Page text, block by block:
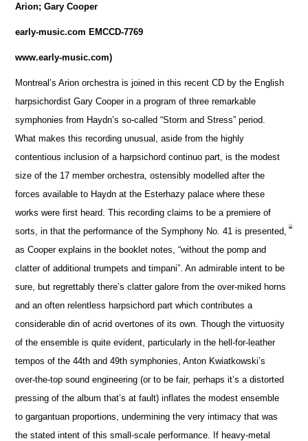
Arion; Gary Cooper
early-music.com EMCCD-7769
www.early-music.com)
Montreal’s Arion orchestra is joined in this recent CD by the English
harpsichordist Gary Cooper in a program of three remarkable
symphonies from Haydn’s so-called “Storm and Stress” period.
What makes this recording unusual, aside from the highly
contentious inclusion of a harpsichord continuo part, is the modest
size of the 17 member orchestra, ostensibly modelled after the
forces available to Haydn at the Esterhazy palace where these
works were first heard. This recording claims to be a premiere of
sorts, in that the performance of the Symphony No. 41 is presented,
as Cooper explains in the booklet notes, “without the pomp and
clatter of additional trumpets and timpani”. An admirable intent to be
sure, but regrettably there’s clatter galore from the over-miked horns
and an often relentless harpsichord part which contributes a
considerable din of acrid overtones of its own. Though the virtuosity
of the ensemble is quite evident, particularly in the hell-for-leather
tempos of the 44th and 49th symphonies, Anton Kwiatkowski’s
over-the-top sound engineering (or to be fair, perhaps it’s a distorted
pressing of the album that’s at fault) inflates the modest ensemble
to gargantuan proportions, undermining the very intimacy that was
the stated intent of this small-scale performance. If heavy-metal